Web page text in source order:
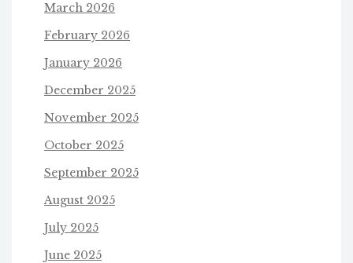
March 2026
February 2026
January 2026
December 2025
November 2025
October 2025
September 2025
August 2025
July 2025
June 2025